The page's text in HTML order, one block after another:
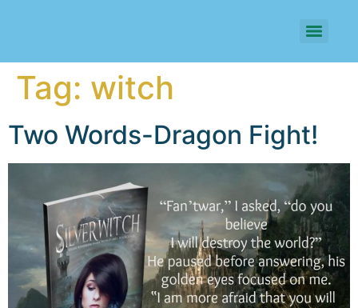
Tag: witch
Two Words-Dragon Fight!